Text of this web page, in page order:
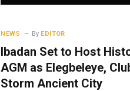
NEWS By EDITOR
Ibadan Set to Host
AGM as Elegbeleye,
Storm Ancient City